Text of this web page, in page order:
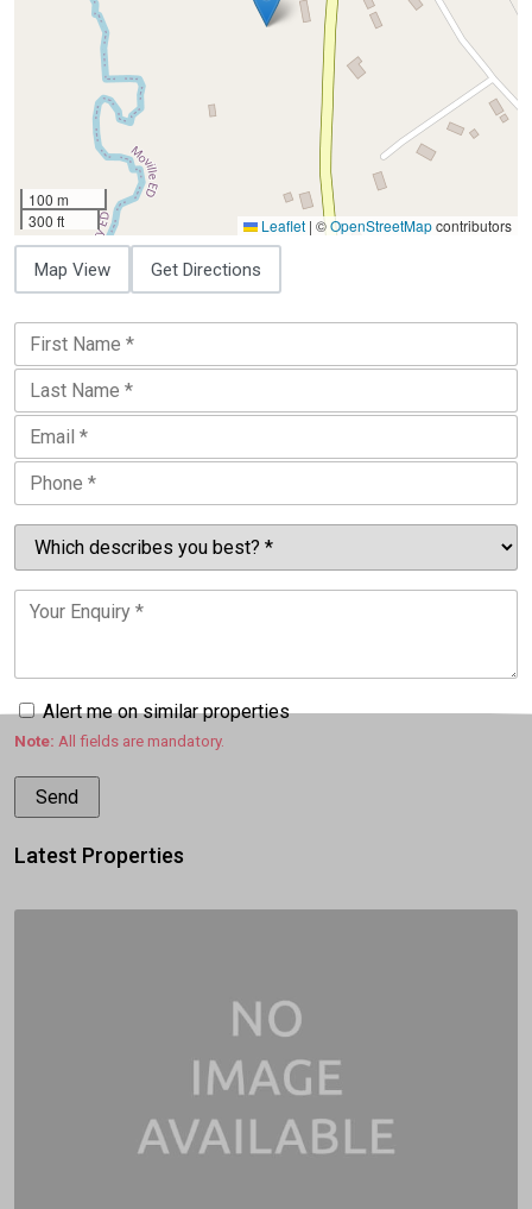
100 m
300 ft
Leaflet | ©OpenStreetMapcontributors
Map View Get Directions
Alert me on similar properties
Note: All fields are mandatory.
Latest Properties